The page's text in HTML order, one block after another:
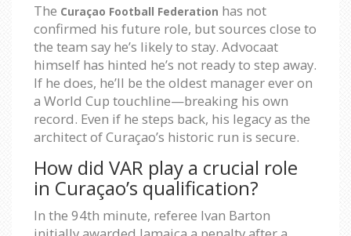
The Curaçao Football Federation has not
confirmed his future role, but sources close to
the team say he’s likely to stay. Advocaat
himself has hinted he’s not ready to step away.
If he does, he’ll be the oldest manager ever on
a World Cup touchline—breaking his own
record. Even if he steps back, his legacy as the
architect of Curaçao’s historic run is secure.
How did VAR play a crucial role
in Curaçao’s qualification?
In the 94th minute, referee Ivan Barton